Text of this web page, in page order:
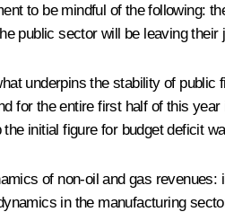
to be mindful of the following:
public sector will be leaving
underpins the stability of
for the entire first half of this
initial figure for budget deficit
of non-oil and gas
in the manufacturing